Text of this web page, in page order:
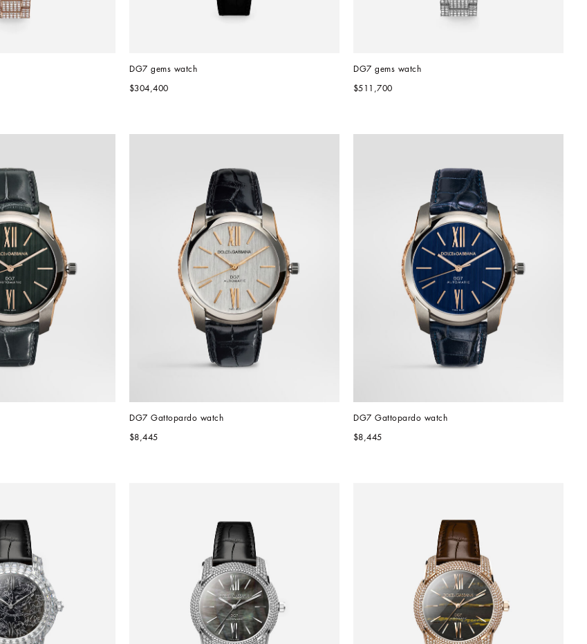
DG7 gems watch
$304,400
DG7 gems watch
$511,700
DG7 Gattopardo watch
$8,445
DG7 Gattopardo watch
$8,445